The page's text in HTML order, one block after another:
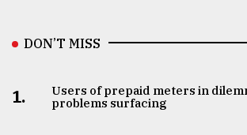
DON’T MISS
1.
Users of prepaid meters in
problems surfacing